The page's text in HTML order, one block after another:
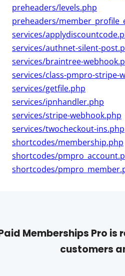
preheaders/levels.php
preheaders/
services/
services/authnet-silent-
services/braintree-
services/class-pmpro-stripe-
services/getfile.php
services/ipnhandler.php
services/stripe-webhook.php
services/twocheckout-ins.php
shortcodes/membership.php
shortcodes/
shortcodes/
Memberships Pro is
customers